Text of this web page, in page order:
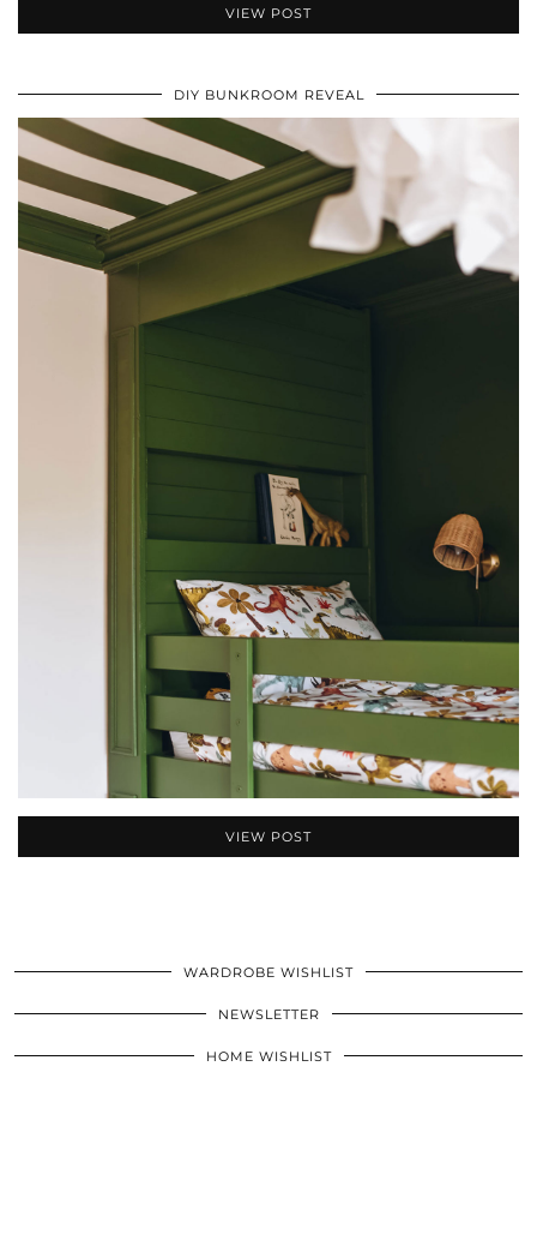
VIEW POST
DIY BUNKROOM REVEAL
VIEW POST
WARDROBE WISHLIST
NEWSLETTER
HOME WISHLIST